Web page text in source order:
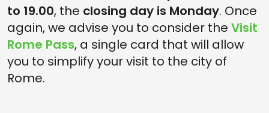
to 19.00, the closing day is Monday. Once
again, we advise you to consider the Visit
Rome Pass, a single card that will allow
you to simplify your visit to the city of
Rome.